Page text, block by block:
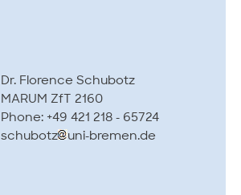
Dr. Florence Schubotz
MARUM ZfT 2160
Phone: +49 421 218 - 65724
schubotz
uni-bremen.de